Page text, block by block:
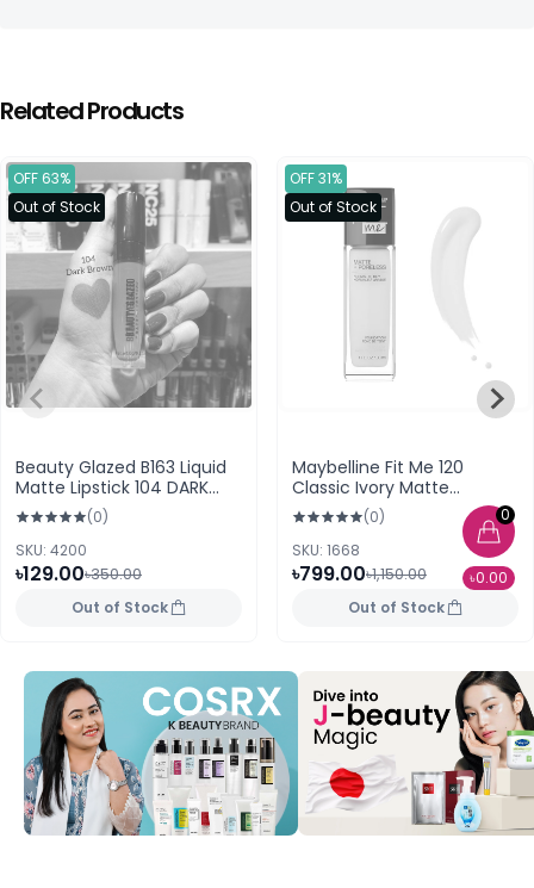
0
৳0.00
Related Products
OFF 63%
Out of Stock
Beauty Glazed B163 Liquid
Matte Lipstick 104 DARK
BROWN
(0)
SKU: 4200
৳129.00৳350.00
Out of Stock
OFF 31%
Out of Stock
Maybelline Fit Me 120
Classic Ivory Matte
Poreless Foundation
(0)
SKU: 1668
৳799.00৳1,150.00
Out of Stock